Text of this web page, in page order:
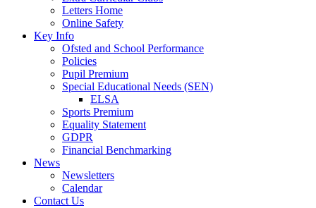
Letters Home
Online Safety
Key Info
Ofsted and School Performance
Policies
Pupil Premium
Special Educational Needs (SEN)
ELSA
Sports Premium
Equality Statement
GDPR
Financial Benchmarking
News
Newsletters
Calendar
Contact Us